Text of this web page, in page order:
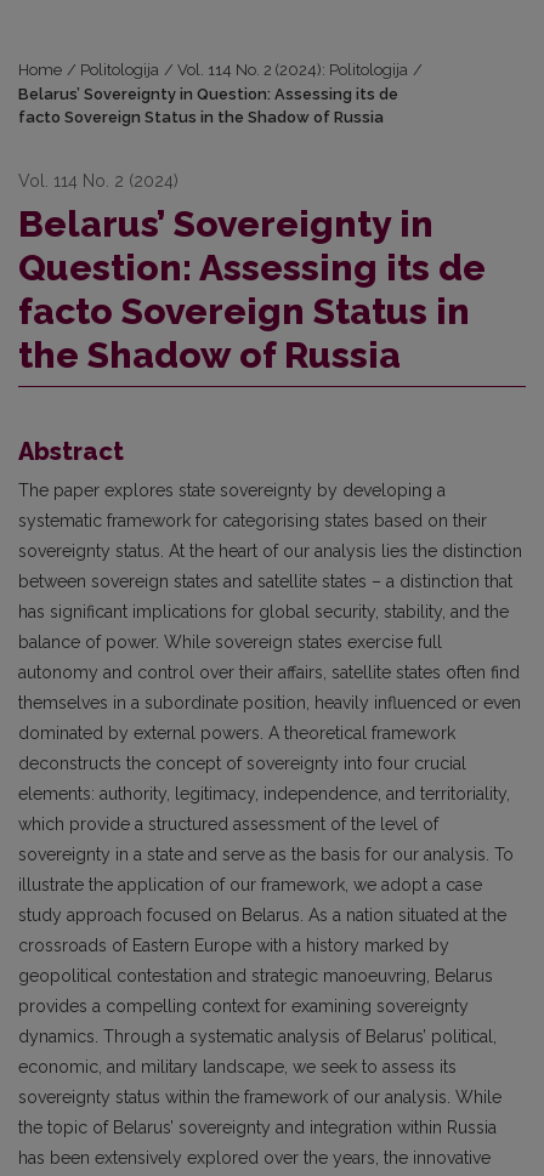
Home / Politologija / Vol. 114 No. 2 (2024): Politologija /
Belarus’ Sovereignty in Question: Assessing its de
facto Sovereign Status in the Shadow of Russia
Vol. 114 No. 2 (2024)
Belarus’ Sovereignty in
Question: Assessing its de
facto Sovereign Status in
the Shadow of Russia
Abstract
The paper explores state sovereignty by developing a
systematic framework for categorising states based on their
sovereignty status. At the heart of our analysis lies the distinction
between sovereign states and satellite states – a distinction that
has significant implications for global security, stability, and the
balance of power. While sovereign states exercise full
autonomy and control over their affairs, satellite states often find
themselves in a subordinate position, heavily influenced or even
dominated by external powers. A theoretical framework
deconstructs the concept of sovereignty into four crucial
elements: authority, legitimacy, independence, and territoriality,
which provide a structured assessment of the level of
sovereignty in a state and serve as the basis for our analysis. To
illustrate the application of our framework, we adopt a case
study approach focused on Belarus. As a nation situated at the
crossroads of Eastern Europe with a history marked by
geopolitical contestation and strategic manoeuvring, Belarus
provides a compelling context for examining sovereignty
dynamics. Through a systematic analysis of Belarus’ political,
economic, and military landscape, we seek to assess its
sovereignty status within the framework of our analysis. While
the topic of Belarus’ sovereignty and integration within Russia
has been extensively explored over the years, the innovative